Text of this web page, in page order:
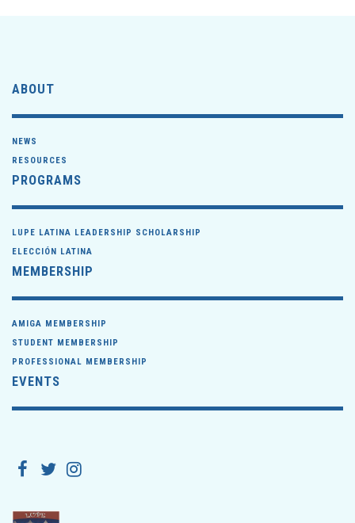
ABOUT
NEWS
RESOURCES
PROGRAMS
LUPE LATINA LEADERSHIP SCHOLARSHIP
ELECCIÓN LATINA
MEMBERSHIP
AMIGA MEMBERSHIP
STUDENT MEMBERSHIP
PROFESSIONAL MEMBERSHIP
EVENTS